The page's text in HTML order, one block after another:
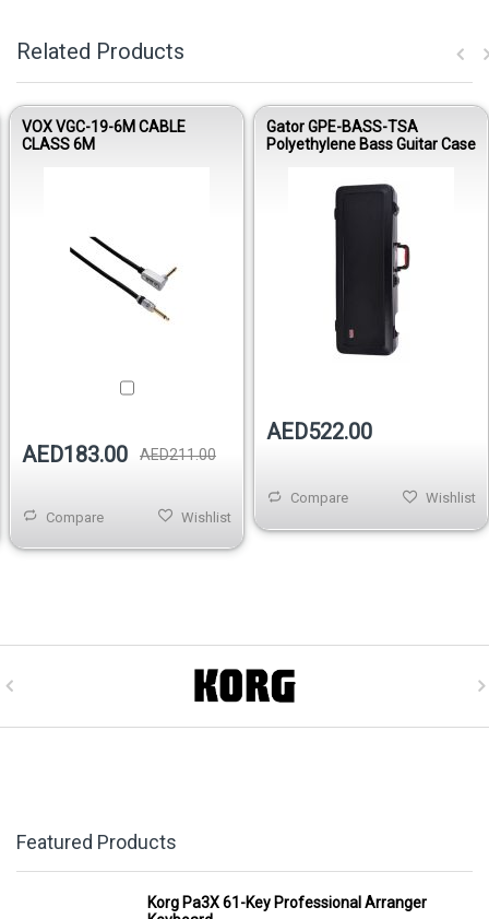
Related Products
VOX VGC-19-6M CABLE
CLASS 6M
AED183.00 AED211.00
Compare Wishlist
Gator GPE-BASS-TSA
Polyethylene Bass Guitar Case
AED522.00
Compare Wishlist
Featured Products
Korg Pa3X 61-Key Professional Arranger